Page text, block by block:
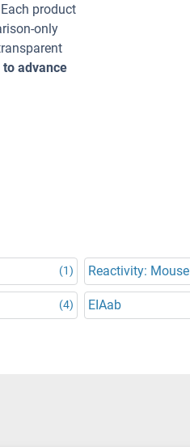
product
only
advance
(1) Reactivity: Mouse
(4) EIAab